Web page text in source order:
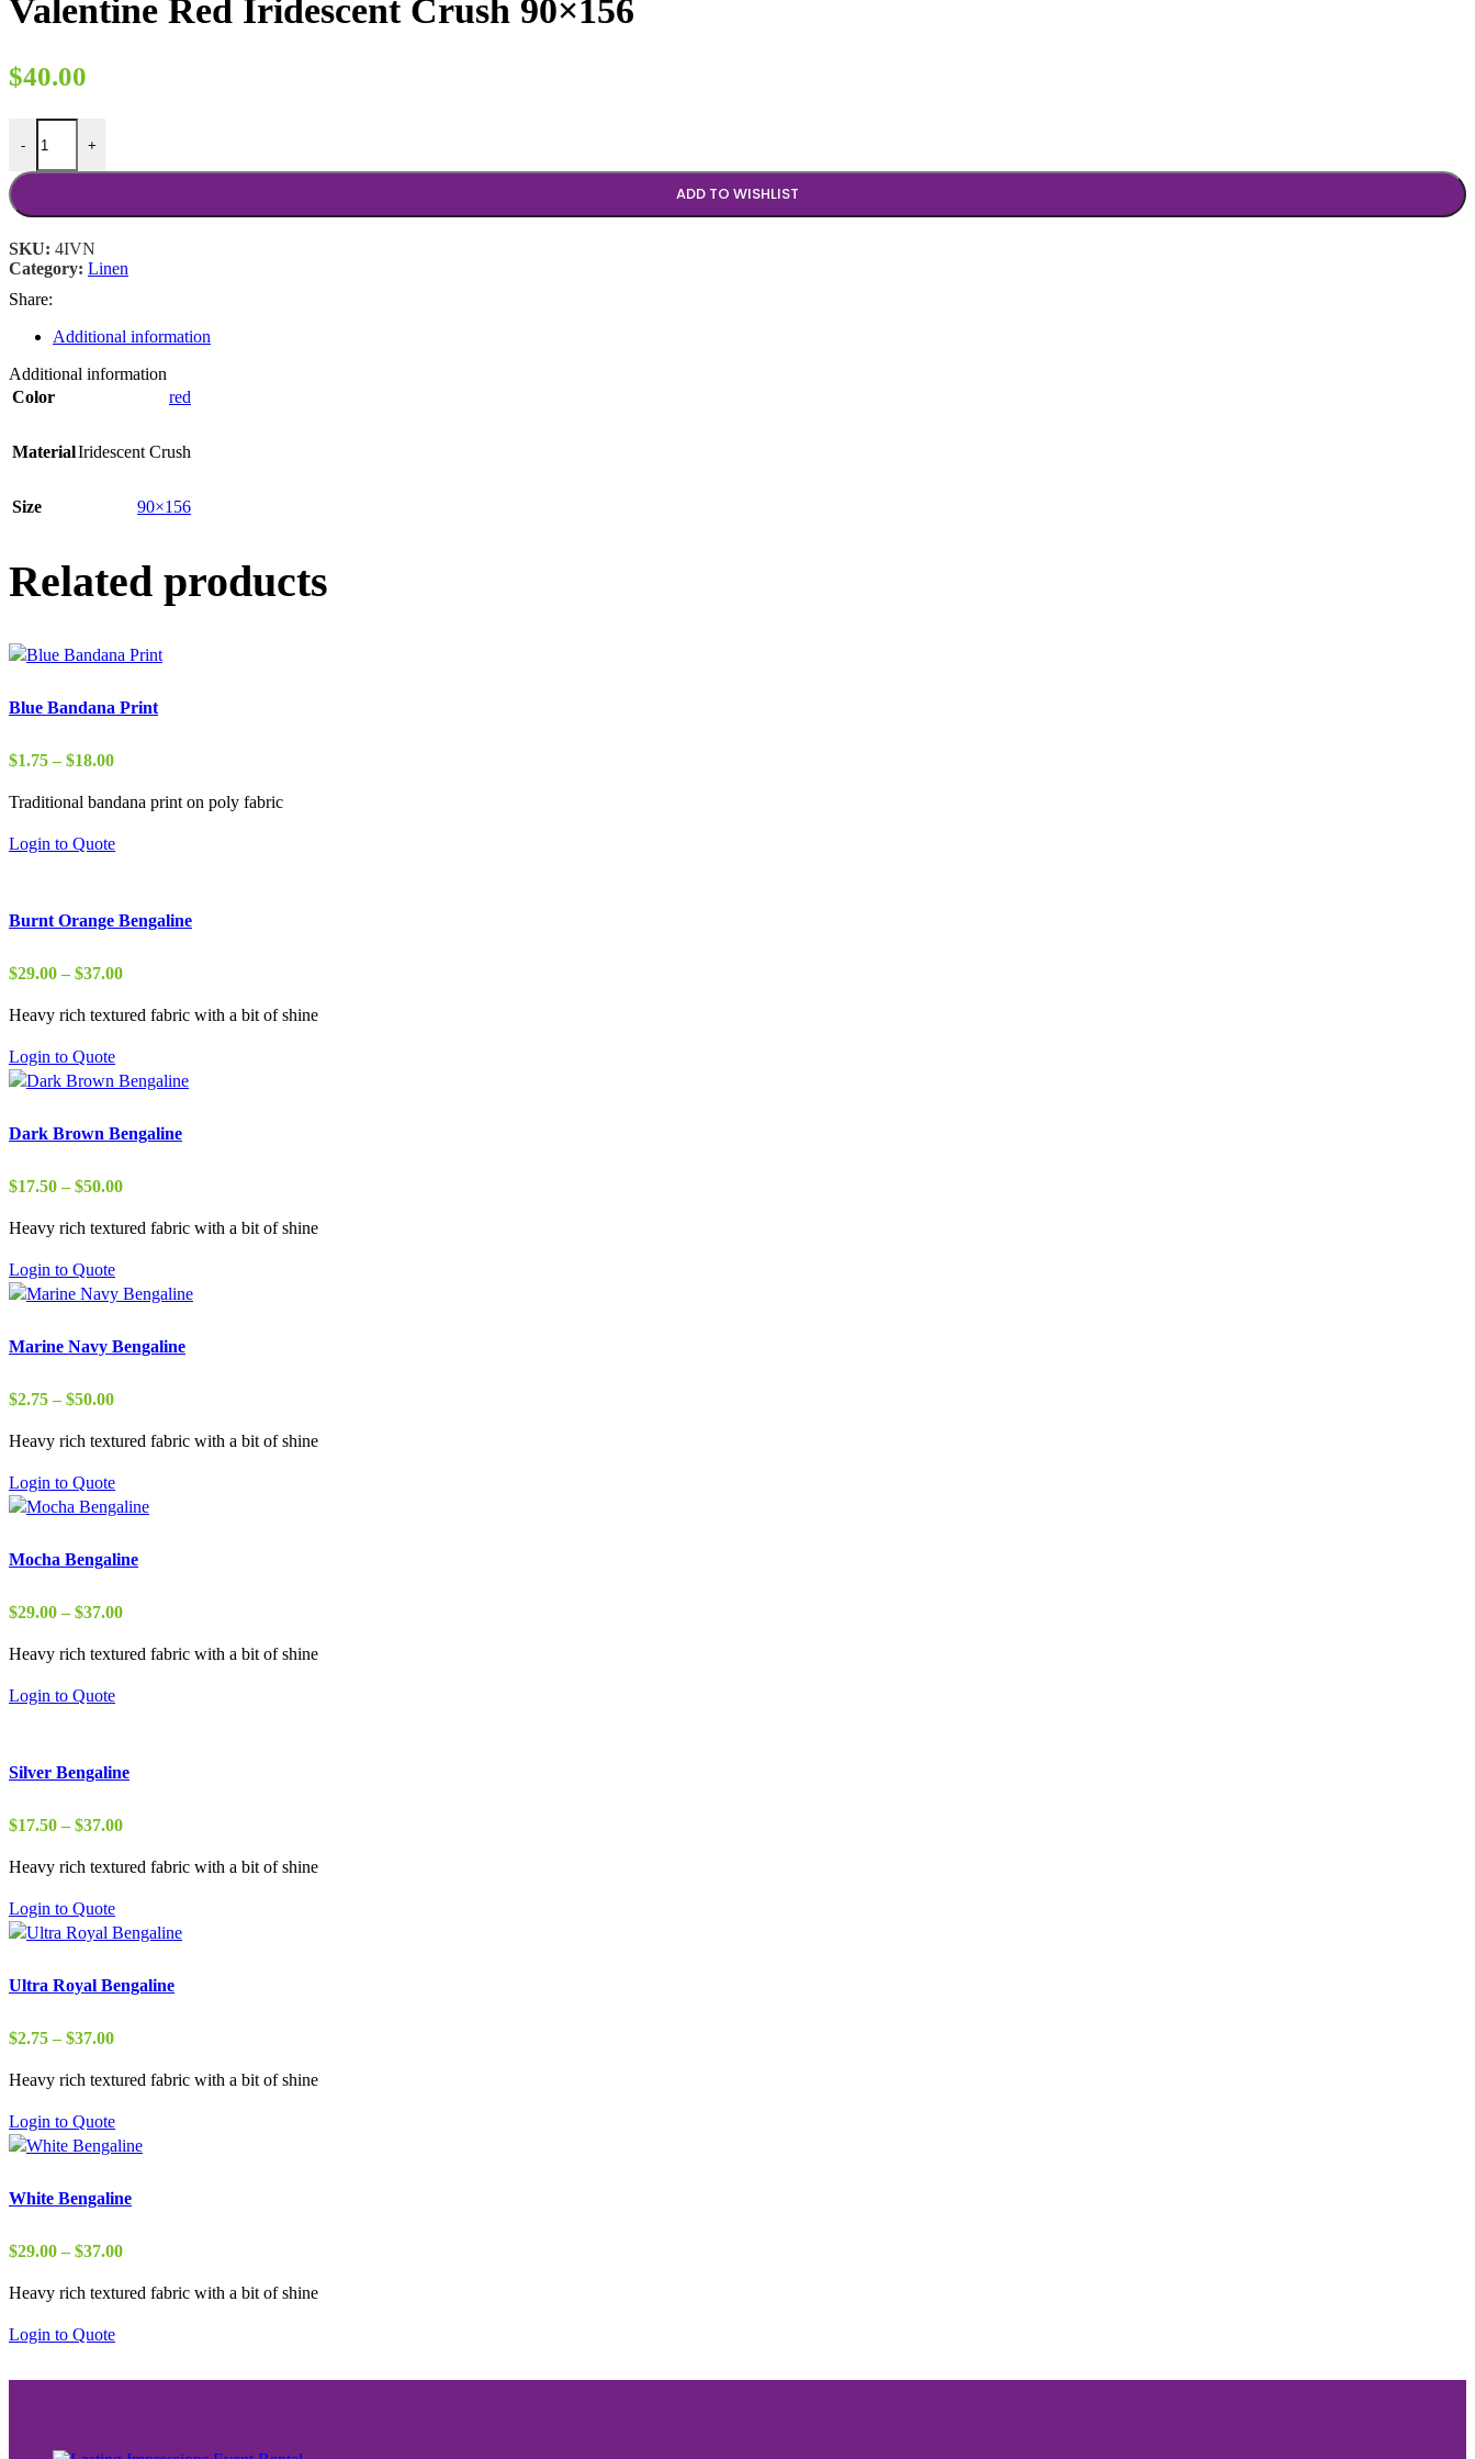
through
Valentine Red Iridescent Crush 90×156
$40.00
-
Valentine Red Iridescent Crush 90x156 quantity
+
ADD TO WISHLIST
SKU: 4IVN
Category: Linen
Share:
Additional information
Additional information
Color
red
MaterialIridescent Crush
Size 90×156
Related products
Blue Bandana Print
$1.75 – $18.00Price
$1.75
$18.00
Traditional bandana print on poly fabric
Login to Quote
Burnt Orange Bengaline
$29.00 – $37.00Price
$29.00
Heavy rich textured fabric with a bit of shine
Login to Quote
Dark Brown Bengaline
$17.50 – $50.00Price
$17.50
Heavy rich textured fabric with a bit of shine
Login to Quote
Marine Navy Bengaline
$2.75 – $50.00Price
$2.75
$50.00
Heavy rich textured fabric with a bit of shine
Login to Quote
Mocha Bengaline
$29.00 – $37.00Price
$29.00
Heavy rich textured fabric with a bit of shine
Login to Quote
Silver Bengaline
$17.50 – $37.00Price
$17.50
Heavy rich textured fabric with a bit of shine
Login to Quote
Ultra Royal Bengaline
$2.75 – $37.00Price
$2.75
$37.00
Heavy rich textured fabric with a bit of shine
Login to Quote
White Bengaline
$29.00 – $37.00Price
$29.00
Heavy rich textured fabric with a bit of shine
Login to Quote